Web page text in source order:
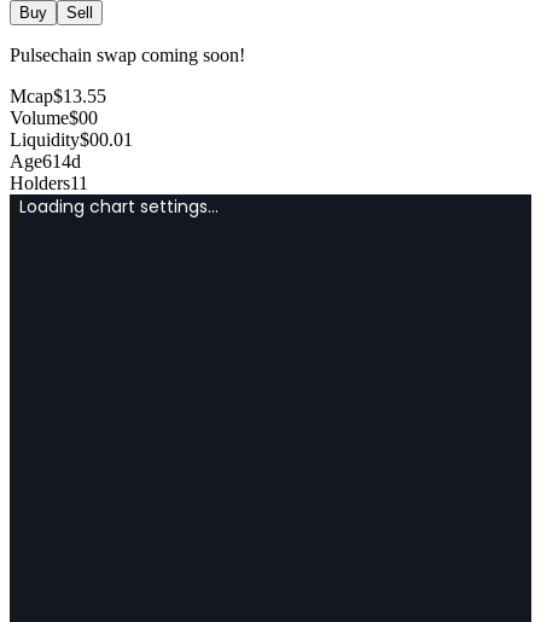
Buy Sell
Pulsechain swap coming soon!
Mcap$13.55
Volume$00
Liquidity$00.01
Age614d
Holders11